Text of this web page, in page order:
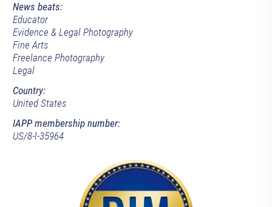
News beats:
Educator
Evidence & Legal Photography
Fine Arts
Freelance Photography
Legal
Country:
United States
IAPP membership number:
US/8-l-35964